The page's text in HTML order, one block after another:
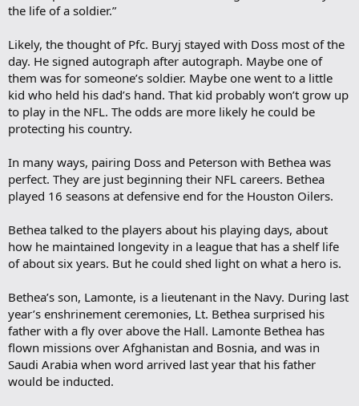
the life of a soldier.”
Likely, the thought of Pfc. Buryj stayed with Doss most of the
day. He signed autograph after autograph. Maybe one of
them was for someone’s soldier. Maybe one went to a little
kid who held his dad’s hand. That kid probably won’t grow up
to play in the NFL. The odds are more likely he could be
protecting his country.
In many ways, pairing Doss and Peterson with Bethea was
perfect. They are just beginning their NFL careers. Bethea
played 16 seasons at defensive end for the Houston Oilers.
Bethea talked to the players about his playing days, about
how he maintained longevity in a league that has a shelf life
of about six years. But he could shed light on what a hero is.
Bethea’s son, Lamonte, is a lieutenant in the Navy. During last
year’s enshrinement ceremonies, Lt. Bethea surprised his
father with a fly over above the Hall. Lamonte Bethea has
flown missions over Afghanistan and Bosnia, and was in
Saudi Arabia when word arrived last year that his father
would be inducted.